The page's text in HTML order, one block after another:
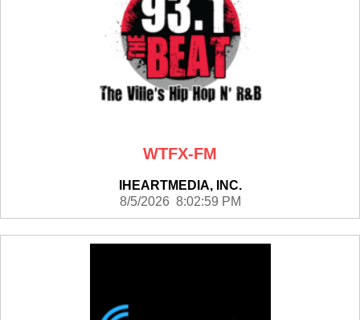
WTFX-FM
IHEARTMEDIA, INC.
8/5/2026 8:02:59 PM